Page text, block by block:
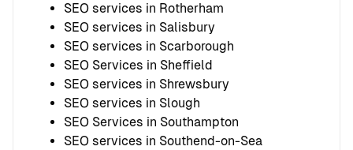
SEO services in Rotherham
SEO services in Salisbury
SEO services in Scarborough
SEO Services in Sheffield
SEO services in Shrewsbury
SEO services in Slough
SEO Services in Southampton
SEO services in Southend-on-Sea